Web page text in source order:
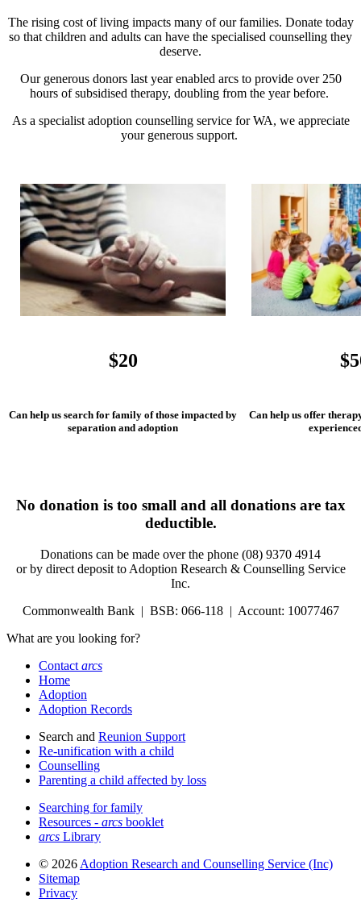
The rising cost of living impacts many of our families. Donate today
so that children and adults can have the specialised counselling they
deserve.
Our generous donors last year enabled arcs to provide over 250
hours of subsidised therapy, doubling from the year before.
As a specialist adoption counselling service for WA, we appreciate
your generous support.
$20
Can help us search for family of those impacted by
separation and adoption
Can help us offer
No donation is too small and all donations are tax
deductible.
Donations can be made over the phone (08) 9370 4914
or by direct deposit to Adoption Research & Counselling Service
Inc.
Commonwealth Bank | BSB: 066-118 | Account: 10077467
What are you looking for?
Contact arcs
Home
Adoption
Adoption Records
Search and Reunion Support
Re-unification with a child
Counselling
Parenting a child affected by loss
Searching for family
Resources - arcs booklet
arcs Library
© 2026 Adoption Research and Counselling Service (Inc)
Sitemap
Privacy